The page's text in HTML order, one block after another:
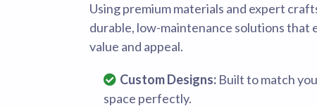
Using premium materials and expert
durable, low-maintenance solutions that
value and appeal.
Custom Designs: Built to match
space perfectly.